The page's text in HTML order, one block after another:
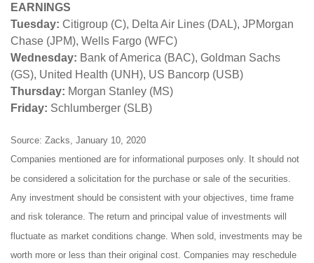
EARNINGS
Tuesday: Citigroup (C), Delta Air Lines (DAL), JPMorgan
Chase (JPM), Wells Fargo (WFC)
Wednesday: Bank of America (BAC), Goldman Sachs
(GS), United Health (UNH), US Bancorp (USB)
Thursday: Morgan Stanley (MS)
Friday: Schlumberger (SLB)
Source: Zacks, January 10, 2020
Companies mentioned are for informational purposes only. It should not
be considered a solicitation for the purchase or sale of the securities.
Any investment should be consistent with your objectives, time frame
and risk tolerance. The return and principal value of investments will
fluctuate as market conditions change. When sold, investments may be
worth more or less than their original cost. Companies may reschedule